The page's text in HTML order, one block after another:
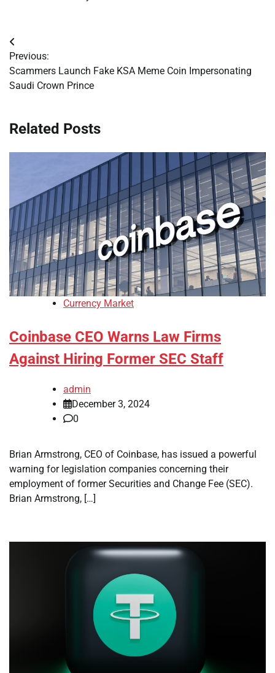
Post
navigation
Previous:
Scammers Launch Fake KSA Meme Coin Impersonating
Saudi Crown Prince
Related Posts
Currency Market
Coinbase CEO Warns Law Firms
Against Hiring Former SEC Staff
admin
December 3, 2024
0
Brian Armstrong, CEO of Coinbase, has issued a powerful
warning for legislation companies concerning their
employment of former Securities and Change Fee (SEC).
Brian Armstrong, […]